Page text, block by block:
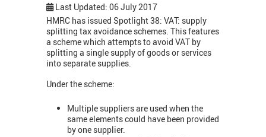
Last Updated: 06 July 2017
HMRC has issued Spotlight 38: VAT: supply
splitting tax avoidance schemes. This features
a scheme which attempts to avoid VAT by
splitting a single supply of goods or services
into separate supplies.
Under the scheme:
Multiple suppliers are used when the
same elements could have been provided
by one supplier.